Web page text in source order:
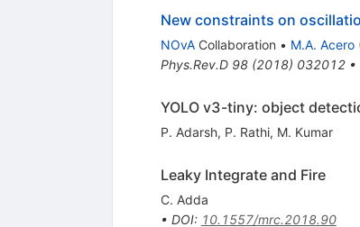
New constraints on
NOvACollaboration • M.A. Acero
Phys.Rev.D 98(2018) 032012•
YOLO v3-tiny: object
P. Adarsh, P. Rathi, M. Kumar
Leaky Integrate and Fire
C. Adda
• DOI: 10.1557/mrc.2018.90